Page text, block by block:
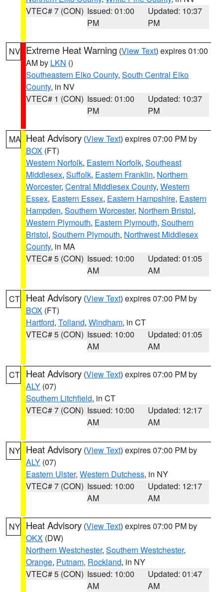
VTEC# 7 (CON) Issued: 01:00
PM
Updated: 10:37
PM
NV Extreme Heat Warning (View Text) expires 01:00
AM by LKN ()
Southeastern Elko County, South Central Elko
County, in NV
VTEC# 1 (CON) Issued: 01:00
PM
Updated: 10:37
PM
MA Heat Advisory (View Text) expires 07:00 PM by
BOX (FT)
Western Norfolk, Eastern Norfolk, Southeast
Middlesex, Suffolk, Eastern Franklin, Northern
Worcester, Central Middlesex County, Western
Essex, Eastern Essex, Eastern Hampshire, Eastern
Hampden, Southern Worcester, Northern Bristol,
Western Plymouth, Eastern Plymouth, Southern
Bristol, Southern Plymouth, Northwest Middlesex
County, in MA
VTEC# 5 (CON) Issued: 10:00
AM
Updated: 01:05
AM
CT Heat Advisory (View Text) expires 07:00 PM by
BOX (FT)
Hartford, Tolland, Windham, in CT
VTEC# 5 (CON) Issued: 10:00
AM
Updated: 01:05
AM
CT Heat Advisory (View Text) expires 07:00 PM by
ALY (07)
Southern Litchfield, in CT
VTEC# 7 (CON) Issued: 10:00
AM
Updated: 12:17
AM
NY Heat Advisory (View Text) expires 07:00 PM by
ALY (07)
Eastern Ulster, Western Dutchess, in NY
VTEC# 7 (CON) Issued: 10:00
AM
Updated: 12:17
AM
NY Heat Advisory (View Text) expires 07:00 PM by
OKX (DW)
Northern Westchester, Southern Westchester,
Orange, Putnam, Rockland, in NY
VTEC# 5 (CON) Issued: 10:00
AM
Updated: 01:47
AM